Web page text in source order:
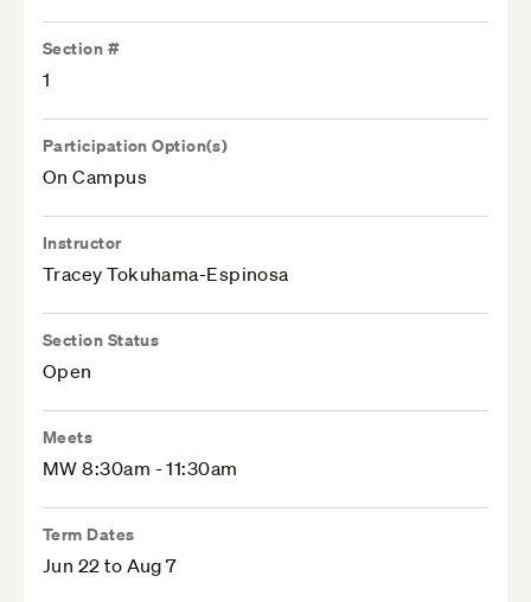
Section #
1
Participation Option(s)
On Campus
Instructor
Tracey Tokuhama-Espinosa
Section Status
Open
Meets
MW 8:30am - 11:30am
Term Dates
Jun 22 to Aug 7